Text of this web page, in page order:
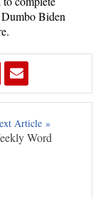
Dumbo Biden
Article »
Word